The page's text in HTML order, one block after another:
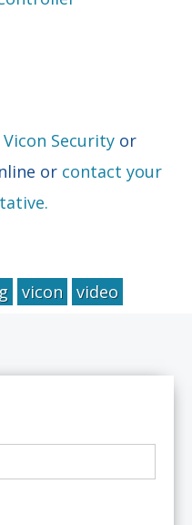
Vicon Security or
or contact your
vicon video